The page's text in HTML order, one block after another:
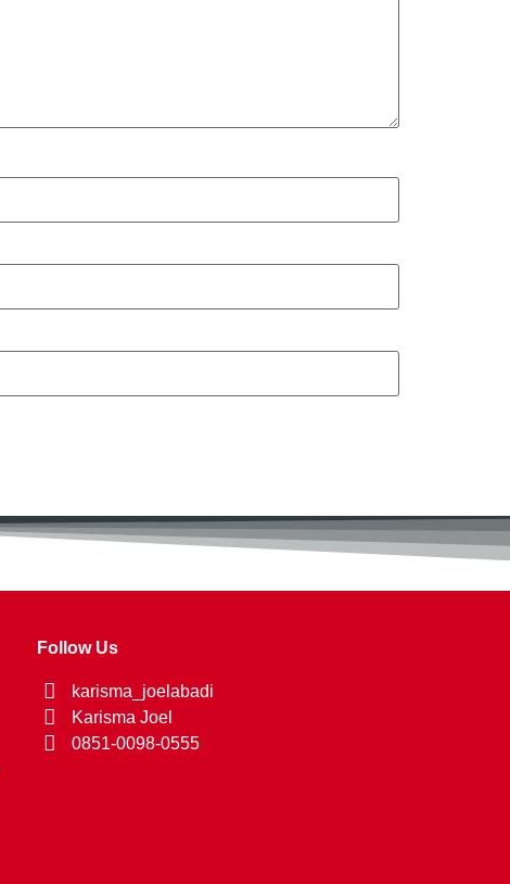
Follow Us
karisma_joelabadi
Karisma Joel
0851-0098-0555